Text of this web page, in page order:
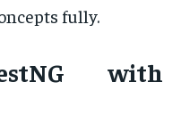
fully.
with